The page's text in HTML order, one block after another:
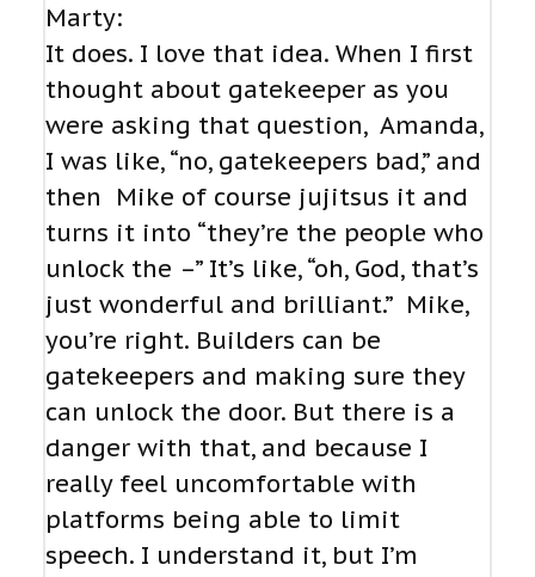
Marty:
It does. I love that idea. When I first
thought about gatekeeper as you
were asking that question, Amanda,
I was like, “no, gatekeepers bad,” and
then Mike of course jujitsus it and
turns it into “they’re the people who
unlock the –” It’s like, “oh, God, that’s
just wonderful and brilliant.” Mike,
you’re right. Builders can be
gatekeepers and making sure they
can unlock the door. But there is a
danger with that, and because I
really feel uncomfortable with
platforms being able to limit
speech. I understand it, but I’m